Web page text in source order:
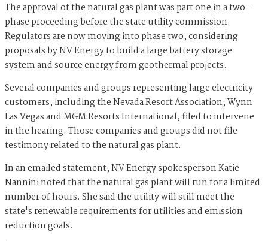
The approval of the natural gas plant was part one in a two-
phase proceeding before the state utility commission.
Regulators are now moving into phase two, considering
proposals by NV Energy to build a large battery storage
system and source energy from geothermal projects.
Several companies and groups representing large electricity
customers, including the Nevada Resort Association, Wynn
Las Vegas and MGM Resorts International, filed to intervene
in the hearing. Those companies and groups did not file
testimony related to the natural gas plant.
In an emailed statement, NV Energy spokesperson Katie
Nannini noted that the natural gas plant will run for a limited
number of hours. She said the utility will still meet the
state's renewable requirements for utilities and emission
reduction goals.